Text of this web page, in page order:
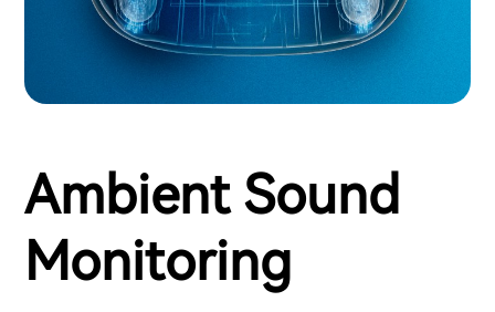
Ambient Sound
Monitoring